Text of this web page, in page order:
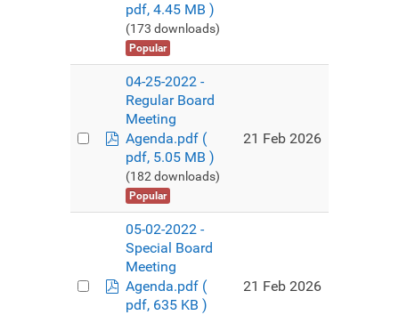
pdf, 4.45 MB )
(173 downloads)
Popular
pdf
04-25-2022 -
Regular Board
Meeting
Agenda.pdf (
pdf, 5.05 MB )
(182 downloads)
Popular
21 Feb 2026
pdf
05-02-2022 -
Special Board
Meeting
Agenda.pdf (
pdf, 635 KB )
21 Feb 2026